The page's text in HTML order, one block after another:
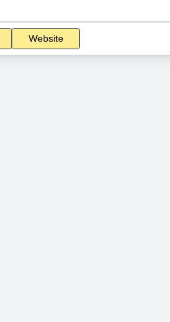
Website